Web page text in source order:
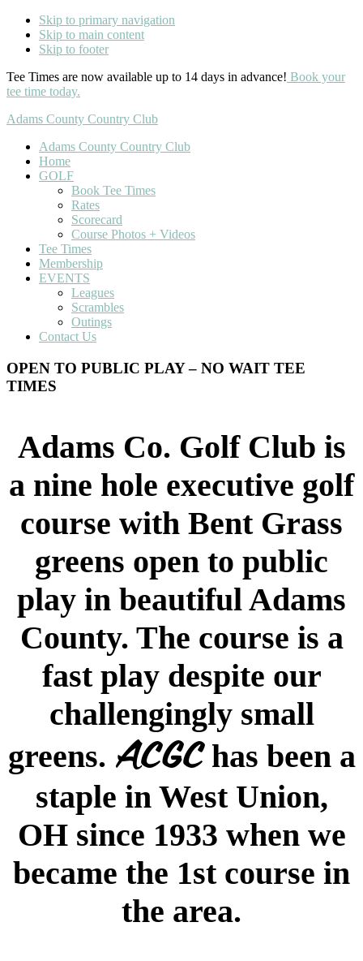
Skip to primary navigation
Skip to main content
Skip to footer
Tee Times are now available up to 14 days in advance! Book your
tee time today.
Adams County Country Club
Adams County Country Club
Home
GOLF
Book Tee Times
Rates
Scorecard
Course Photos + Videos
Tee Times
Membership
EVENTS
Leagues
Scrambles
Outings
Contact Us
OPEN TO PUBLIC PLAY – NO WAIT TEE
TIMES
Adams Co. Golf Club is
a nine hole executive golf
course with Bent Grass
greens open to public
play in beautiful Adams
County. The course is a
fast play despite our
challengingly small
greens. ACGChas been a
staple in West Union,
OH since 1933 when we
became the 1st course in
the area.